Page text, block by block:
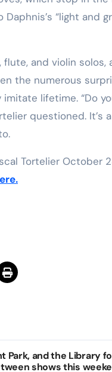
“light and
and violin solos,
the numerous
lifetime. “Do
questioned. It’s
Tortelier October
Park, and the Library
shows this